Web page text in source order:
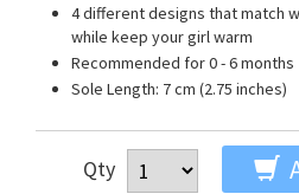
4 different designs that match
while keep your girl warm
Recommended for 0 - 6 months
Sole Length: 7 cm (2.75 inches)
Qty